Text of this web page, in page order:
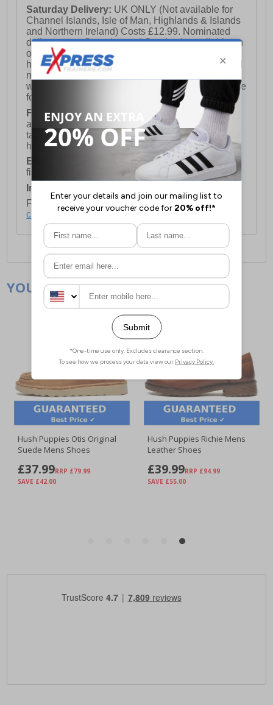
Saturday Delivery: UK ONLY (Not available for
Channel Islands, Isle of Man, Highlands & Islands
and Northern Ireland) Costs £12.99. Nominated
delivery on a Saturday and Sunday is available on
orders placed by 3pm on Friday (excluding bank
holidays). Orders placed after 3pm on a Friday will
not meet the Saturday or Sunday delivery of that
week and thus will be pushed out for delivery to the
following Saturday of the following week.
FREE DELIVERYUK ONLY This is presently
available for orders over £250 and will generally
take 2-3 working days Monday - Friday ex-bank
holidays.
European Union Delivery:Costs £16.50 for the
first item plus £4.99 for each additional item.
International Delivery:
For full delivery and postage information, please
click here.